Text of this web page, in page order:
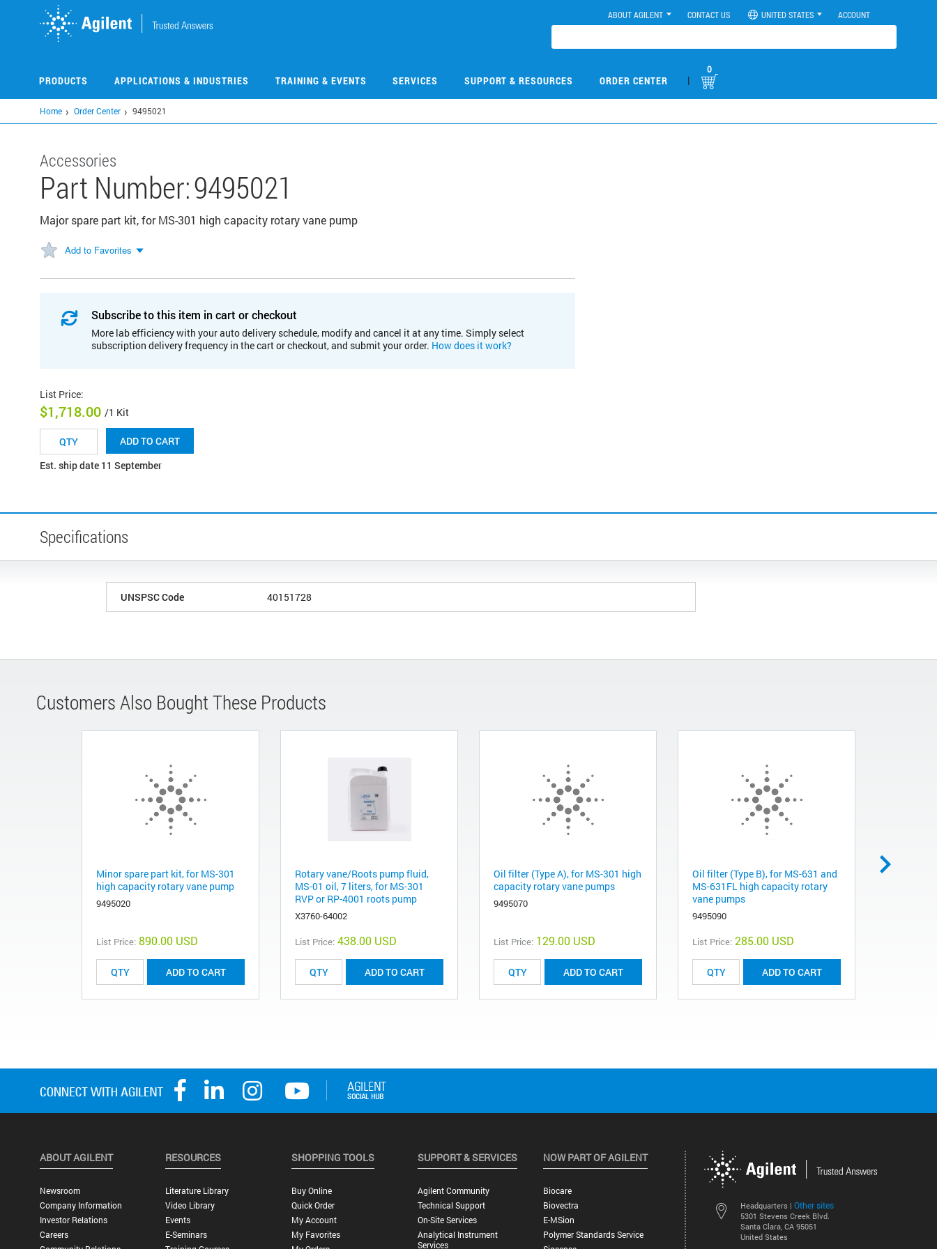
ABOUT AGILENT CONTACT US UNITED STATES ACCOUNT
PRODUCTS APPLICATIONS & INDUSTRIES TRAINING & EVENTS SERVICES SUPPORT & RESOURCES ORDER CENTER |
0
Home Order Center 9495021
Accessories
Part Number:9495021
Major spare part kit, for MS-301 high capacity rotary vane pump
Add to Favorites
Subscribe to this item in cart or checkout
More lab efficiency with your auto delivery schedule, modify and cancel it at any time. Simply select
subscription delivery frequency in the cart or checkout, and submit your order. How does it work?
List Price:
$1,718.00 /1 Kit
ADD TO CART
Est. ship date 11 September
Specifications
UNSPSC Code 40151728
Customers Also Bought These Products
Minor spare part kit, for MS-301
high capacity rotary vane pump
9495020
List Price: 890.00 USD
ADD TO CART
Rotary vane/Roots pump fluid,
MS-01 oil, 7 liters, for MS-301
RVP or RP-4001 roots pump
X3760-64002
List Price: 438.00 USD
ADD TO CART
Oil filter (Type A), for MS-301 high
capacity rotary vane pumps
9495070
List Price: 129.00 USD
ADD TO CART
Oil filter (Type B), for MS-631 and
MS-631FL high capacity rotary
vane pumps
9495090
List Price: 285.00 USD
ADD TO CART
Headquarters | Other sites
5301 Stevens Creek Blvd.
Santa Clara, CA 95051
United States
ABOUT AGILENT
Newsroom
Company Information
Investor Relations
Careers
RESOURCES
Literature Library
Video Library
Events
E-Seminars
SHOPPING TOOLS
Buy Online
Quick Order
My Account
My Favorites
SUPPORT & SERVICES
Agilent Community
Technical Support
On-Site Services
Analytical Instrument
Services
NOW PART OF AGILENT
Biocare
Biovectra
E-MSion
Polymer Standards Service